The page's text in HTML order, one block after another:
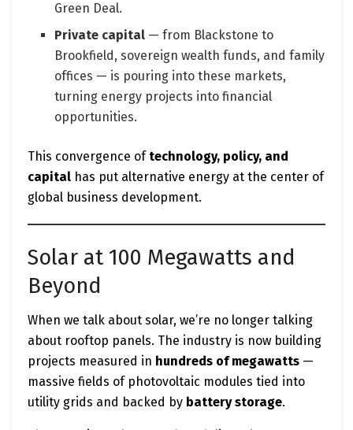
Green Deal.
Private capital — from Blackstone to
Brookfield, sovereign wealth funds, and family
offices — is pouring into these markets,
turning energy projects into financial
opportunities.
This convergence of technology, policy, and
capital has put alternative energy at the center of
global business development.
Solar at 100 Megawatts and
Beyond
When we talk about solar, we’re no longer talking
about rooftop panels. The industry is now building
projects measured in hundreds of megawatts —
massive fields of photovoltaic modules tied into
utility grids and backed by battery storage.